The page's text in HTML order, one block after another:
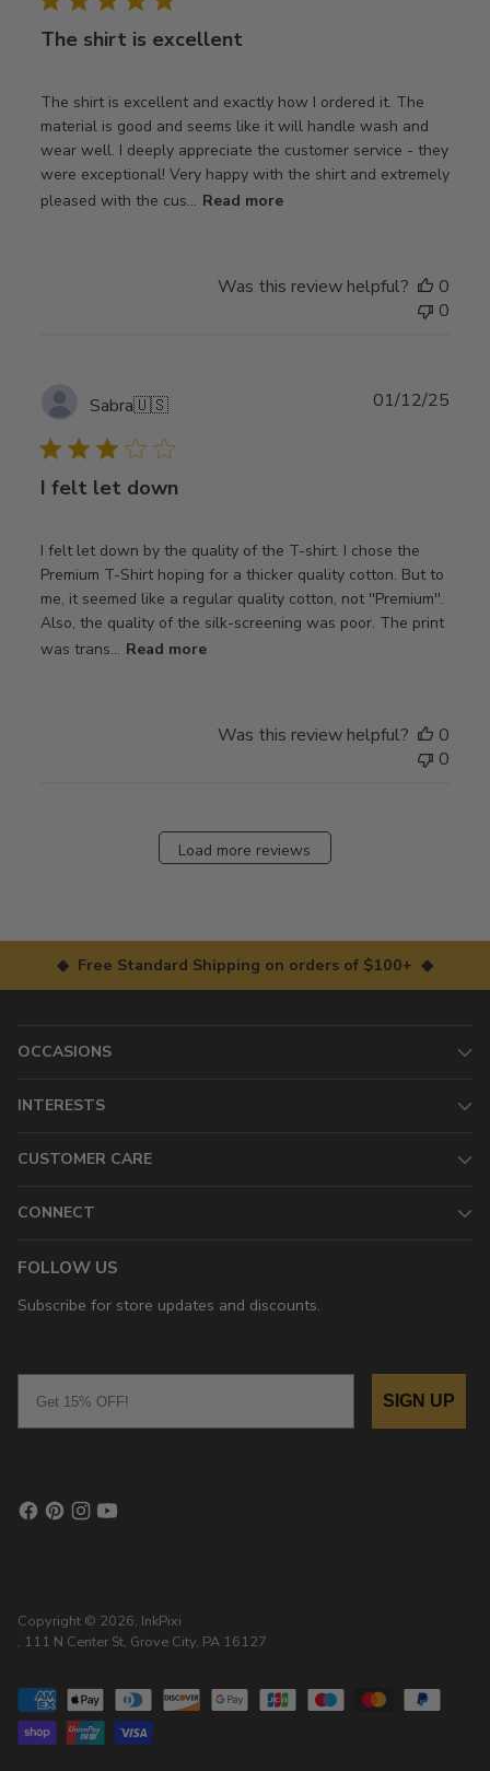
The shirt is excellent
The shirt is excellent and exactly how I ordered it. The
material is good and seems like it will handle wash and
wear well. I deeply appreciate the customer service - they
were exceptional! Very happy with the shirt and extremely
pleased with the cus... Read more
Was this review helpful?
0
0
Sabra🇺🇸
I felt let down
I felt let down by the quality of the T-shirt. I chose the
Premium T-Shirt hoping for a thicker quality cotton. But to
me, it seemed like a regular quality cotton, not ''Premium''.
Also, the quality of the silk-screening was poor. The print
was trans... Read more
01/12/25
Was this review helpful?
0
0
Load more reviews
◆ Free Standard Shipping on orders of $100+ ◆
OCCASIONS
INTERESTS
CUSTOMER CARE
CONNECT
FOLLOW US
Subscribe for store updates and discounts.
SIGN UP
Copyright © 2026, InkPixi
, 111 N Center St, Grove City, PA 16127